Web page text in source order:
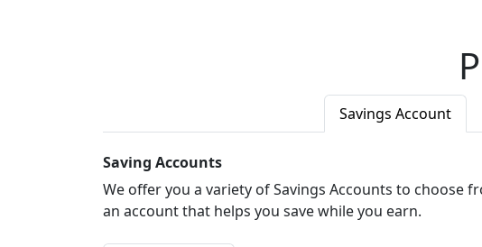
Savings Account
Saving Accounts
We offer you a variety of Savings Accounts to choose
an account that helps you save while you earn.